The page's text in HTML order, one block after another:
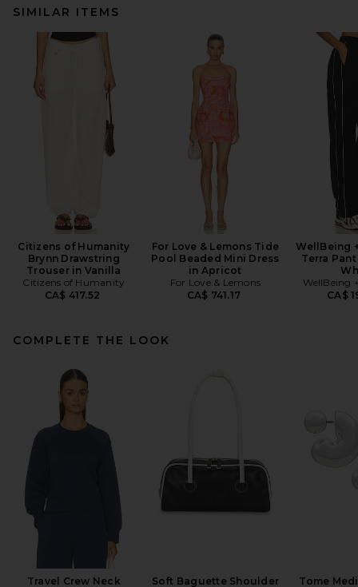
SIMILAR ITEMS
Citizens of Humanity
Brynn Drawstring
Trouser in Vanilla
Citizens of Humanity
CA$ 417.52
For Love & Lemons Tide
Pool Beaded Mini Dress
in Apricot
For Love & Lemons
CA$ 741.17
WellBeing
Terra
WellBeing
CA$
COMPLETE THE LOOK
Travel Crew Neck
Soft Baguette Shoulder
Tome